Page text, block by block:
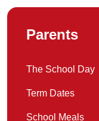
Parents
The School Day
Term Dates
School Meals